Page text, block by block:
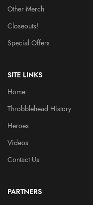
Other Merch
Closeouts!
Special Offers
SITE LINKS
Home
Throbblehead History
Heroes
Videos
Contact Us
PARTNERS